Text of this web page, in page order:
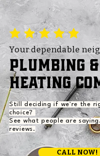
Your dependable
PLUMBING &
HEATING
Still deciding if we're the
choice?
See what people are
reviews.
CALL NOW!